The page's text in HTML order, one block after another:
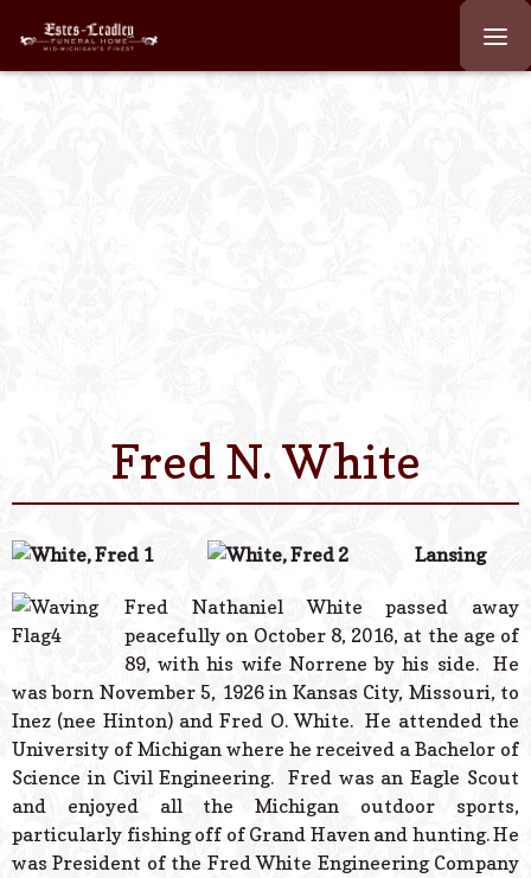
Home
Contact Us
Powered
Fred N. White
Lansing
Fred Nathaniel White passed away
peacefully on October 8, 2016, at the age of
89, with his wife Norrene by his side. He
was born November 5, 1926 in Kansas City, Missouri, to
Inez (nee Hinton) and Fred O. White. He attended the
University of Michigan where he received a Bachelor of
Science in Civil Engineering. Fred was an Eagle Scout
and enjoyed all the Michigan outdoor sports,
particularly fishing off of Grand Haven and hunting. He
was President of the Fred White Engineering Company